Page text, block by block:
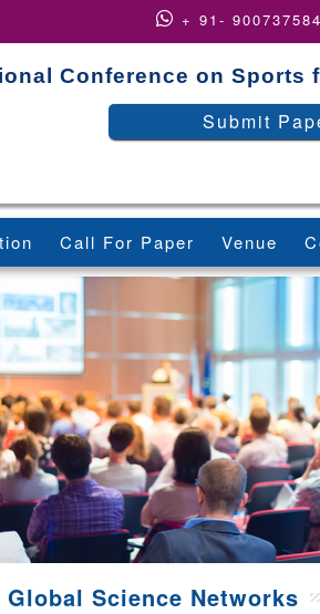
+ 91-
Conference on Sports
Submit
Call For Paper Venue
Global Science Networks